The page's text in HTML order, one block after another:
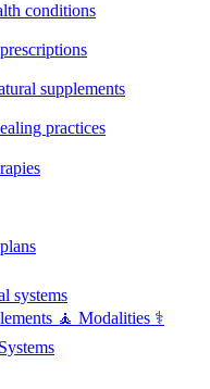
conditions
supplements
practices
systems
🧘 Modalities ⚕️